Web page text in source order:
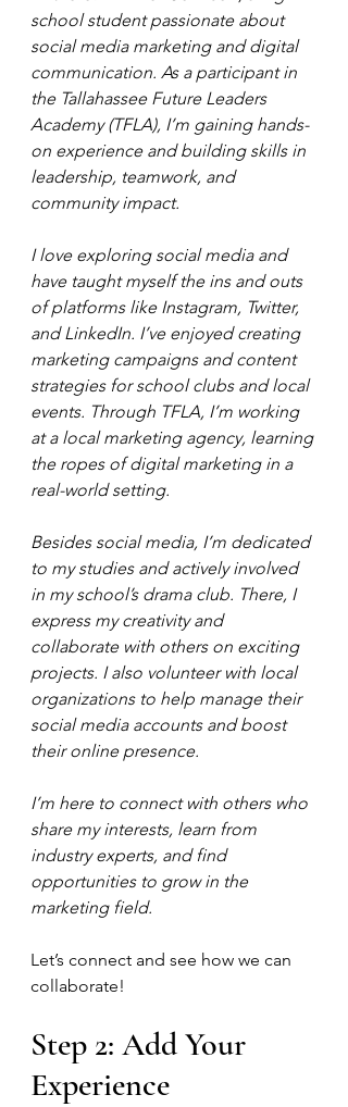
school student passionate about
social media marketing and digital
communication. As a participant in
the Tallahassee Future Leaders
Academy (TFLA), I’m gaining hands-
on experience and building skills in
leadership, teamwork, and
community impact.
I love exploring social media and
have taught myself the ins and outs
of platforms like Instagram, Twitter,
and LinkedIn. I’ve enjoyed creating
marketing campaigns and content
strategies for school clubs and local
events. Through TFLA, I’m working
at a local marketing agency, learning
the ropes of digital marketing in a
real-world setting.
Besides social media, I’m dedicated
to my studies and actively involved
in my school’s drama club. There, I
express my creativity and
collaborate with others on exciting
projects. I also volunteer with local
organizations to help manage their
social media accounts and boost
their online presence.
I’m here to connect with others who
share my interests, learn from
industry experts, and find
opportunities to grow in the
marketing field.
Let’s connect and see how we can
collaborate!
Step 2: Add Your
Experience